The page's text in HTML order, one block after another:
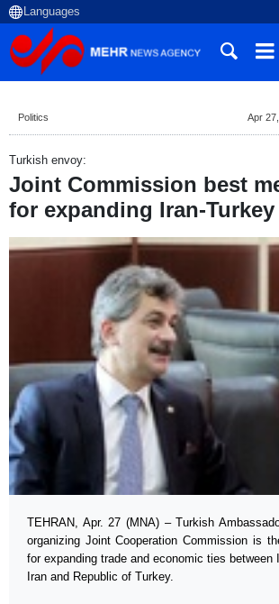
Politics Apr
Turkish envoy:
Joint Commission best
for expanding Iran-
TEHRAN, Apr. 27 (MNA) – Turkish
organizing Joint Cooperation Commission is
for expanding trade and economic ties between
Iran and Republic of Turkey.